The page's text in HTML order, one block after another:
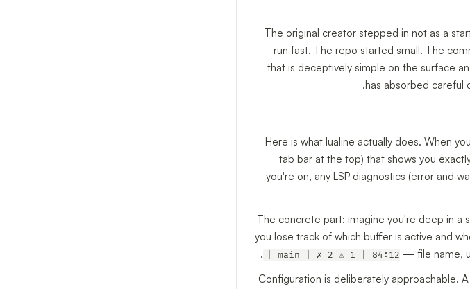
The original creator stepped in not as a
run fast. The repo started small. The
that is deceptively simple on the surface
has absorbed careful
Here is what lualine actually does. When
tab bar at the top) that shows you
you're on, any LSP diagnostics (error and
The concrete part: imagine you're deep in a
you lose track of which buffer is active and
| main | ✗ 2 ⚠ 1 | 84:12 — file name,
Configuration is deliberately approachable.